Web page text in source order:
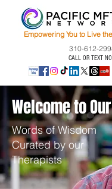
Empowering You to Live
310-612-
CALL OR TEXT
Welcome to
Words of Wisdom
Curated by our
Therapists